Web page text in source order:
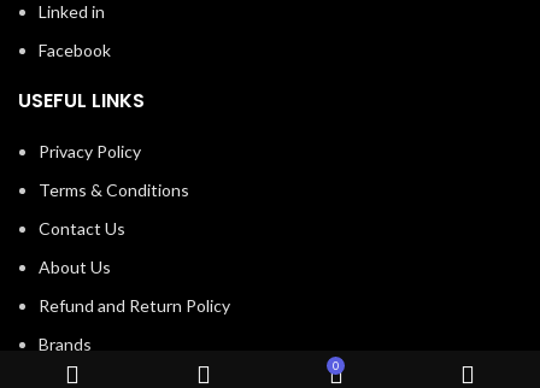
Linked in
Facebook
USEFUL LINKS
Privacy Policy
Terms & Conditions
Contact Us
About Us
Refund and Return Policy
Brands
Shop
0